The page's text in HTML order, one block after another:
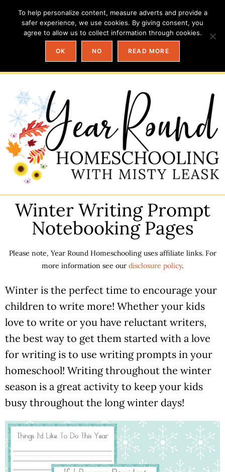
Winter Writing Prompt
Notebooking Pages
Please note, Year Round Homeschooling uses affiliate links. For
more information see our disclosure policy.
Winter is the perfect time to encourage your
children to write more! Whether your kids
love to write or you have reluctant writers,
the best way to get them started with a love
for writing is to use writing prompts in your
homeschool! Writing throughout the winter
season is a great activity to keep your kids
busy throughout the long winter days!
To help personalize content, measure adverts and provide a
safer experience, we use cookies. By giving consent, you
agree to allow us to collect information through cookies.
OK NO READ MORE